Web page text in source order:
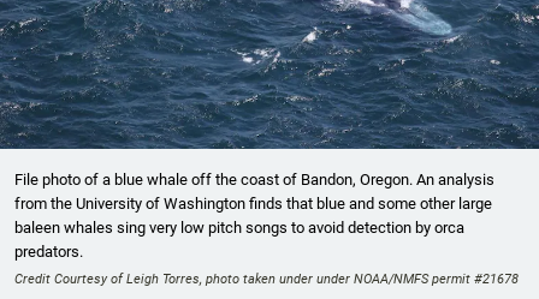
File photo of a blue whale off the coast of Bandon, Oregon. An analysis
from the University of Washington finds that blue and some other large
baleen whales sing very low pitch songs to avoid detection by orca
predators.
Credit Courtesy of Leigh Torres, photo taken under under NOAA/NMFS permit #21678